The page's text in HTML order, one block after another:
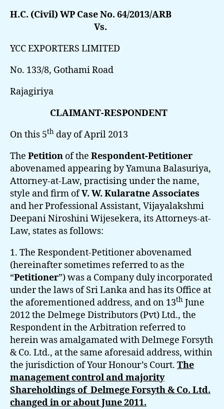
H.C. (Civil) WP Case No. 64/2013/ARB
Vs.
YCC EXPORTERS LIMITED
No. 133/8, Gothami Road
Rajagiriya
CLAIMANT-RESPONDENT
On this 5th day of April 2013
The Petition of the Respondent-Petitioner
abovenamed appearing by Yamuna Balasuriya,
Attorney-at-Law, practising under the name,
style and firm ofV. W. Kularatne Associates
and her Professional Assistant, Vijayalakshmi
Deepani Niroshini Wijesekera, its Attorneys-at-
Law, states as follows:
1. The Respondent-Petitioner abovenamed
(hereinafter sometimes referred to as the
“Petitioner”) was a Company duly incorporated
under the laws of Sri Lanka and has its Office at
the aforementioned address, and on 13th June
2012 the Delmege Distributors (Pvt) Ltd., the
Respondent in the Arbitration referred to
herein was amalgamated with Delmege Forsyth
& Co. Ltd., at the same aforesaid address, within
the jurisdiction of Your Honour’s Court. The
management control and majority
Shareholdings of Delmege Forsyth & Co. Ltd.
changed in or about June 2011.